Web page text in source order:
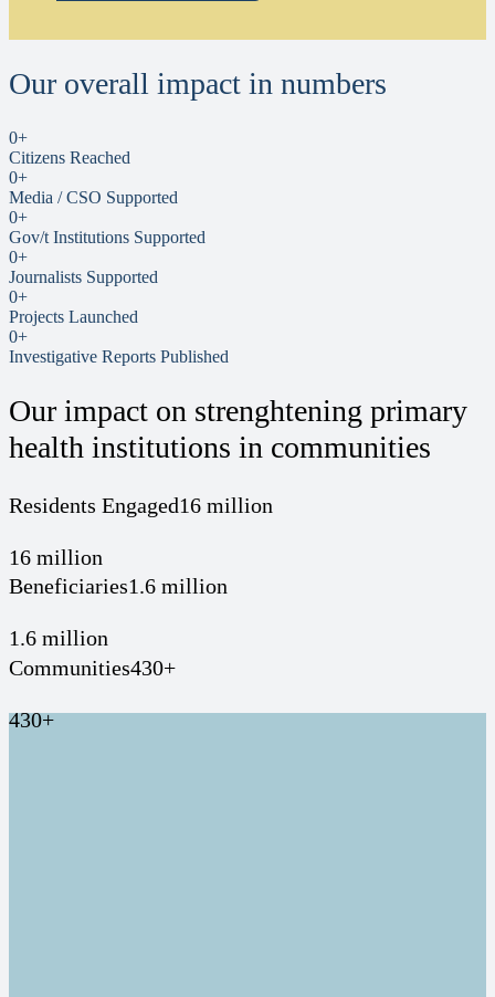
Our overall impact in numbers
0+
Citizens Reached
0+
Media / CSO Supported
0+
Gov/t Institutions Supported
0+
Journalists Supported
0+
Projects Launched
0+
Investigative Reports Published
Our impact on strenghtening primary
health institutions in communities
Residents Engaged16 million
16 million
Beneficiaries1.6 million
1.6 million
Communities430+
430+